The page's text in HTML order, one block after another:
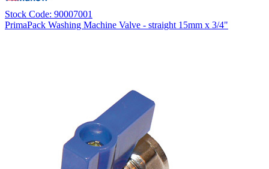
Stock Code: 90007001
PrimaPack Washing Machine Valve - straight 15mm x 3/4"